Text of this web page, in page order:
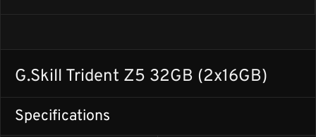
G.Skill Trident Z5 32GB (2x16GB)
Specifications